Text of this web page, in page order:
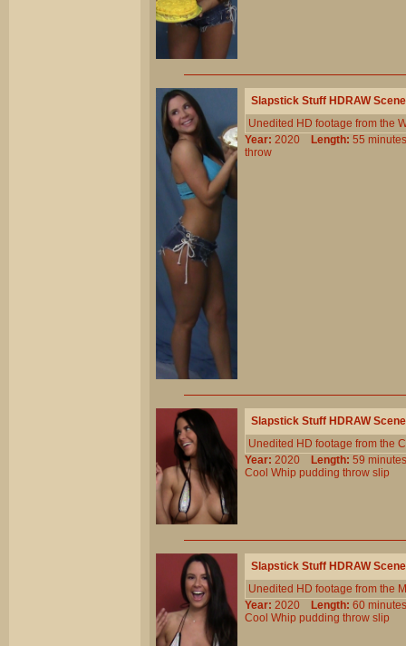
Slapstick Stuff HDRAW
Unedited HD footage from the
Year: 2020 Length: 55
throw
Slapstick Stuff HDRAW
Unedited HD footage from the
Year: 2020 Length: 59
Cool Whip pudding throw slip
Slapstick Stuff HDRAW
Unedited HD footage from the
Year: 2020 Length: 60
Cool Whip pudding throw slip